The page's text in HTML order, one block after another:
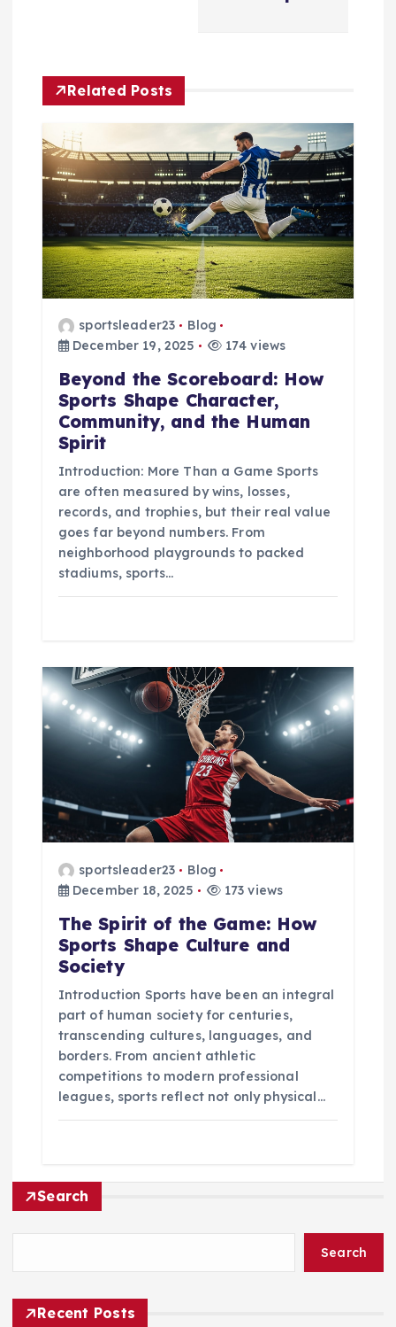
g
a
o
Related Posts
sportsleader23
Blog
December 19, 2025
174 views
Beyond the Scoreboard: How
Sports Shape Character,
Community, and the Human
Spirit
Introduction: More Than a Game Sports
are often measured by wins, losses,
records, and trophies, but their real value
goes far beyond numbers. From
neighborhood playgrounds to packed
stadiums, sports…
sportsleader23
Blog
December 18, 2025
173 views
The Spirit of the Game: How
Sports Shape Culture and
Society
Introduction Sports have been an integral
part of human society for centuries,
transcending cultures, languages, and
borders. From ancient athletic
competitions to modern professional
leagues, sports reflect not only physical…
Search
Search
Recent Posts